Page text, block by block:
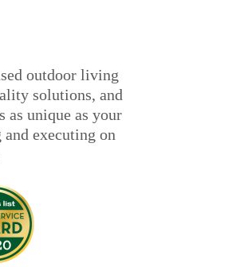
outdoor living
solutions, and
as unique as your
executing on